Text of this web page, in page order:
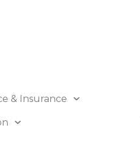
& Insurance